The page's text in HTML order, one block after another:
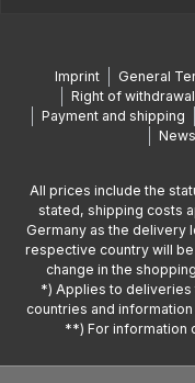
Imprint General
Right of withdrawal
Payment and shipping
All prices include the
stated, shipping costs
Germany as the delivery
respective country will
change in the
*) Applies to deliveries
countries and
**) For information